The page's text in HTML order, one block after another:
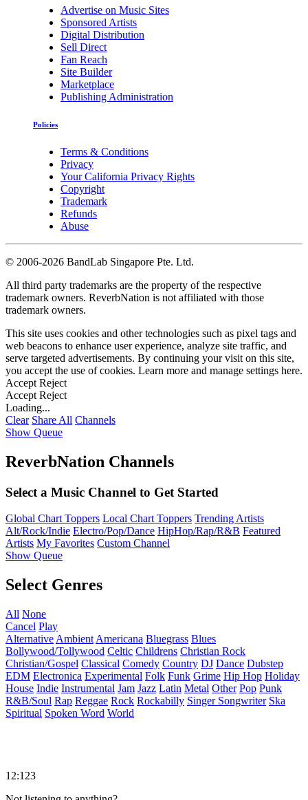
Advertise on Music Sites
Sponsored Artists
Digital Distribution
Sell Direct
Fan Reach
Site Builder
Marketplace
Publishing Administration
Policies
Terms & Conditions
Privacy
Your California Privacy Rights
Copyright
Trademark
Refunds
Abuse
© 2006-2026 BandLab Singapore Pte. Ltd.
All third party trademarks are the property of the respective
trademark owners. ReverbNation is not affiliated with those
trademark owners.
This site uses cookies and other technologies such as pixel tags and
web beacons to enhance user experience, analyze site traffic, and
serve targeted advertisements. By continuing your visit on this site,
you accept the use of cookies. Learn more and manage settings here.
Accept Reject
Accept Reject
Loading...
Clear Share All Channels
Show Queue
ReverbNation Channels
Select a Music Channel to Get Started
Global Chart Toppers Local Chart Toppers Trending Artists
Alt/Rock/Indie Electro/Pop/Dance HipHop/Rap/R&B Featured
Artists My Favorites Custom Channel
Show Queue
Select Genres
All None
Cancel Play
Alternative Ambient Americana Bluegrass Blues
Bollywood/Tollywood Celtic Childrens Christian Rock
Christian/Gospel Classical Comedy Country DJ Dance Dubstep
EDM Electronica Experimental Folk Funk Grime Hip Hop Holiday
House Indie Instrumental Jam Jazz Latin Metal Other Pop Punk
R&B/Soul Rap Reggae Rock Rockabilly Singer Songwriter Ska
Spiritual Spoken Word World
12:123